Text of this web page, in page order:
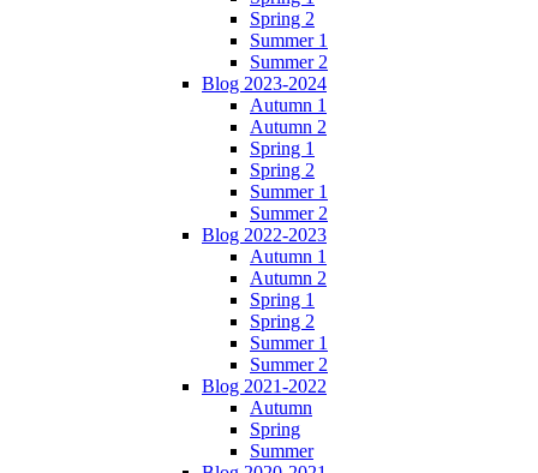
Spring 2
Summer 1
Summer 2
Blog 2023-2024
Autumn 1
Autumn 2
Spring 1
Spring 2
Summer 1
Summer 2
Blog 2022-2023
Autumn 1
Autumn 2
Spring 1
Spring 2
Summer 1
Summer 2
Blog 2021-2022
Autumn
Spring
Summer